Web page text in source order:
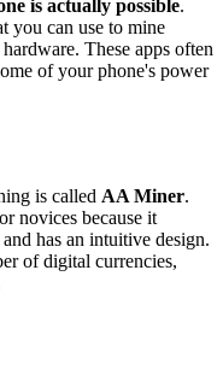
is actually possible.
you can use to mine
These apps often
of your phone's power
is called AA Miner.
novices because it
has an intuitive design.
of digital currencies,